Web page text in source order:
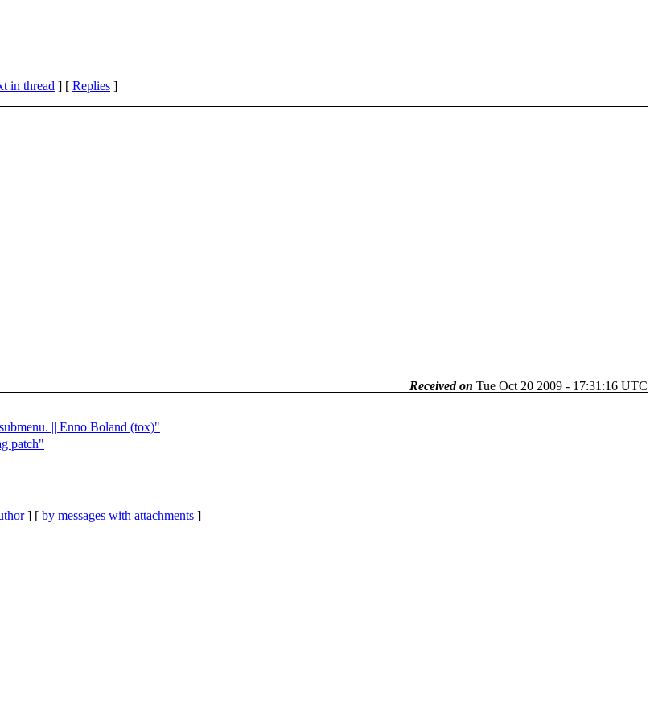
in thread ] [ Replies ]
Received on Tue Oct 20 2009 - 17:31:16 UTC
|| Enno Boland (tox)"
patch"
] [ by messages with attachments ]